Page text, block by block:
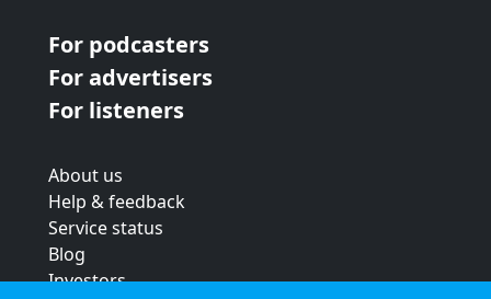
For podcasters
For advertisers
For listeners
About us
Help & feedback
Service status
Blog
Investors